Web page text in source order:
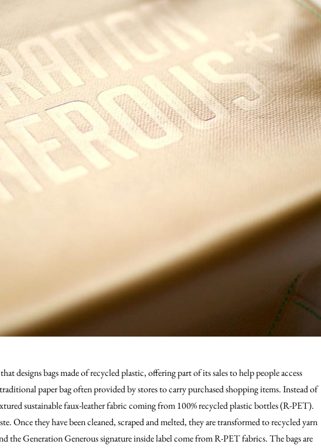
designs bags made of recycled plastic, offering part of its sales to help people access
paper bag often provided by stores to carry purchased shopping items. Instead of
sustainable faux-leather fabric coming from 100% recycled plastic bottles (R-PET).
Once they have been cleaned, scraped and melted, they are transformed to recycled yarn
the Generation Generous signature inside label come from R-PET fabrics. The bags are